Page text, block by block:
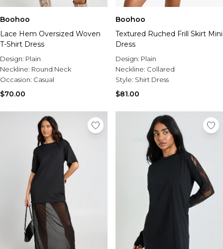
Boohoo
Lace Hem Oversized Woven
T-Shirt Dress
Design: Plain
Neckline: Round Neck
Occasion: Casual
$70.00
Boohoo
Textured Ruched Frill Skirt Mini
Dress
Design: Plain
Neckline: Collared
Style: Shirt Dress
$81.00